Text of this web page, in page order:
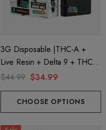
3G Disposable |THC-A +
Live Resin + Delta 9 + THC-P
Mary Jane Edition | Hawaiian
Creations
$44.99 $34.99
CHOOSE OPTIONS